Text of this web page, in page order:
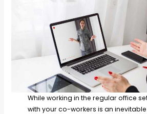
While working in the regular office
with your co-workers is an